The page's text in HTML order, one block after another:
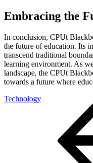
Embracing the
In conclusion, CPUt
the future of education. Its
transcend traditional
learning environment. As
landscape, the CPUt
towards a future where
Technology